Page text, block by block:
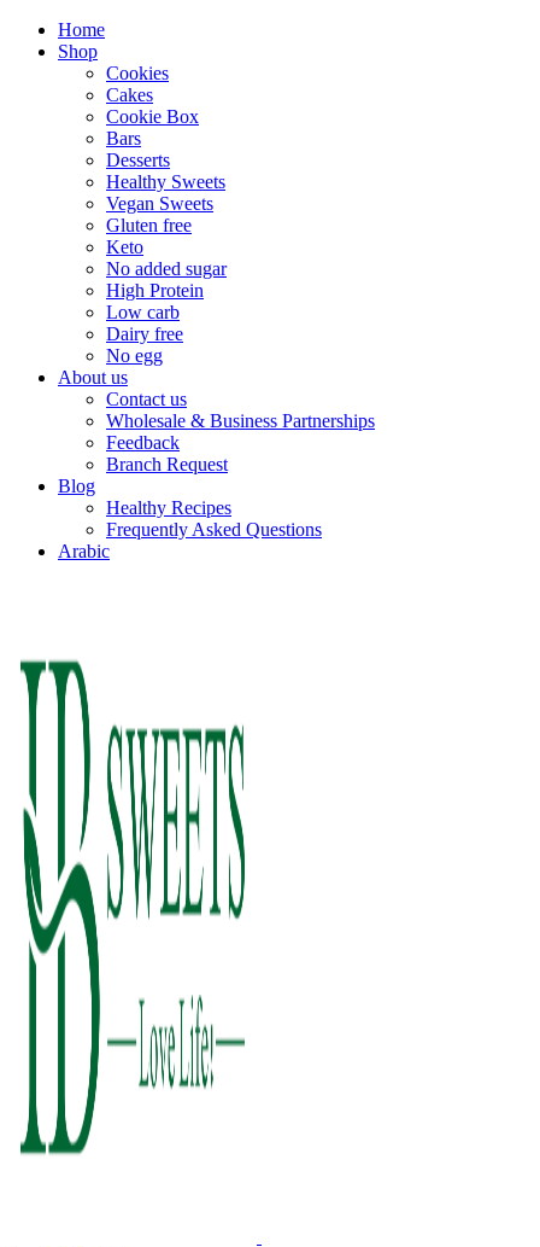
Home
Shop
Cookies
Cakes
Cookie Box
Bars
Desserts
Healthy Sweets
Vegan Sweets
Gluten free
Keto
No added sugar
High Protein
Low carb
Dairy free
No egg
About us
Contact us
Wholesale & Business Partnerships
Feedback
Branch Request
Blog
Healthy Recipes
Frequently Asked Questions
Arabic